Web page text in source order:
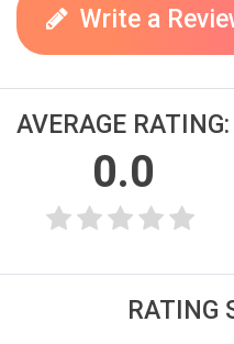
Write a
AVERAGE RATING:
0.0
RATING